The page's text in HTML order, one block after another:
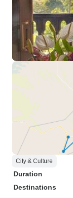
City & Culture
Duration
Destinations